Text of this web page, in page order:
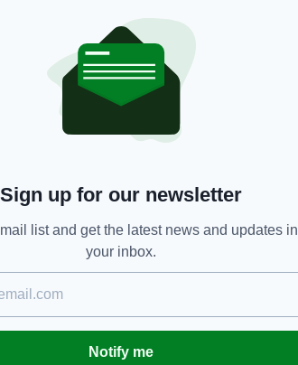
own commercial decisions.
have a special resonance.
time."
Irish products it’s planning to keep.
Sign up for our newsletter
list and get the latest news and updates in
your inbox.
Notify me